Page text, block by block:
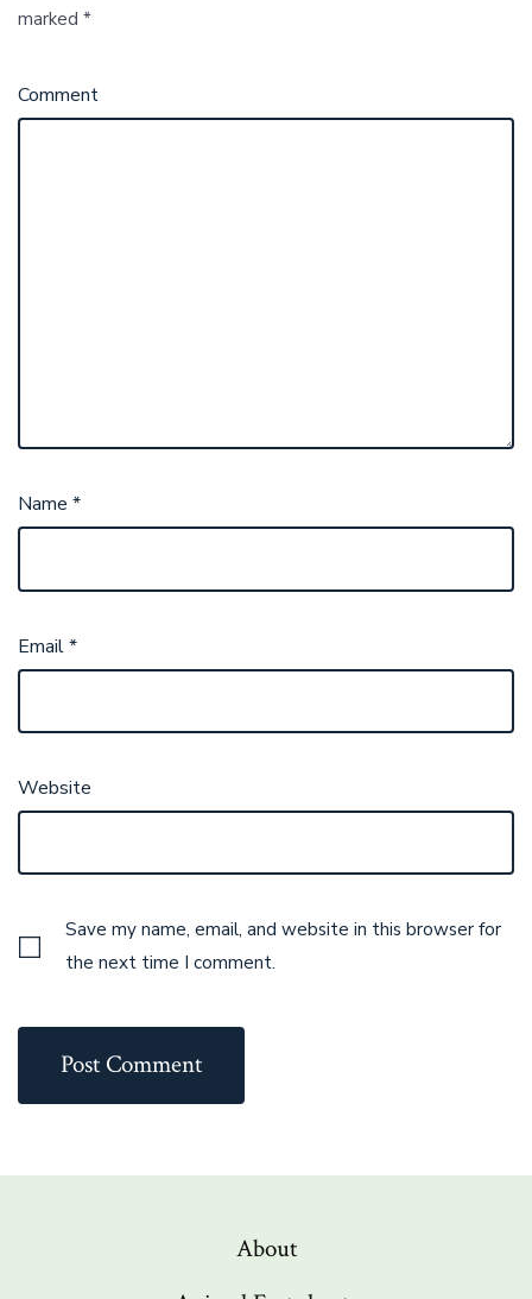
marked *
Comment
Name *
Email*
Website
Save my name, email, and website in this browser for
the next time I comment.
About